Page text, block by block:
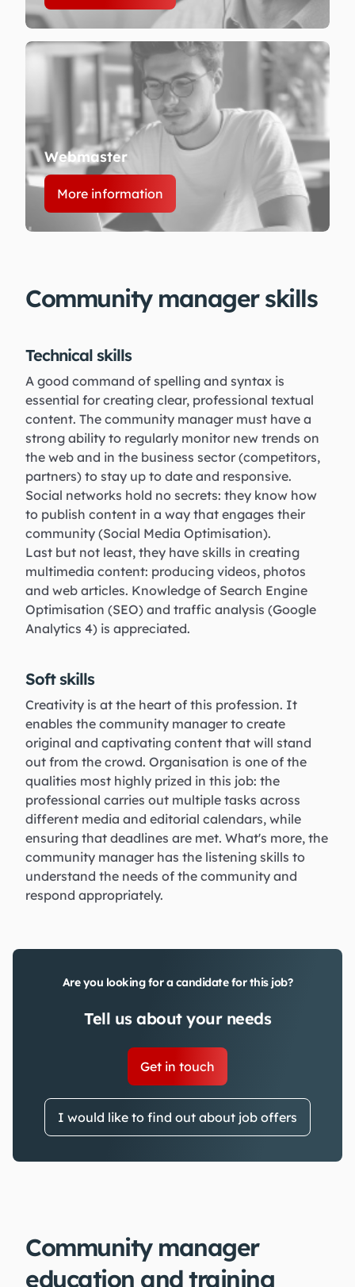
Webmaster
More information
Community manager skills
Technical skills
A good command of spelling and syntax is
essential for creating clear, professional textual
content. The community manager must have a
strong ability to regularly monitor new trends on
the web and in the business sector (competitors,
partners) to stay up to date and responsive.
Social networks hold no secrets: they know how
to publish content in a way that engages their
community (Social Media Optimisation).
Last but not least, they have skills in creating
multimedia content: producing videos, photos
and web articles. Knowledge of Search Engine
Optimisation (SEO) and traffic analysis (Google
Analytics 4) is appreciated.
Soft skills
Creativity is at the heart of this profession. It
enables the community manager to create
original and captivating content that will stand
out from the crowd. Organisation is one of the
qualities most highly prized in this job: the
professional carries out multiple tasks across
different media and editorial calendars, while
ensuring that deadlines are met. What's more, the
community manager has the listening skills to
understand the needs of the community and
respond appropriately.
Are you looking for a candidate for this job?
Tell us about your needs
Get in touch
I would like to find out about job offers
Community manager
education and training